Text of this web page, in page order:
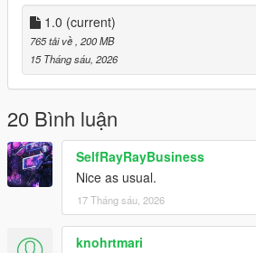
For SP use this mod https://www.gta5-
mods.com/misc/mpclothes-addon-
For FiveM drop the file into the clothing
1.0 (current)
765 tải về , 200 MB
15 Tháng sáu, 2026
20 Bình luận
SelfRayRayBusiness
Nice as usual.
17 Tháng sáu, 2026
knohrtmari